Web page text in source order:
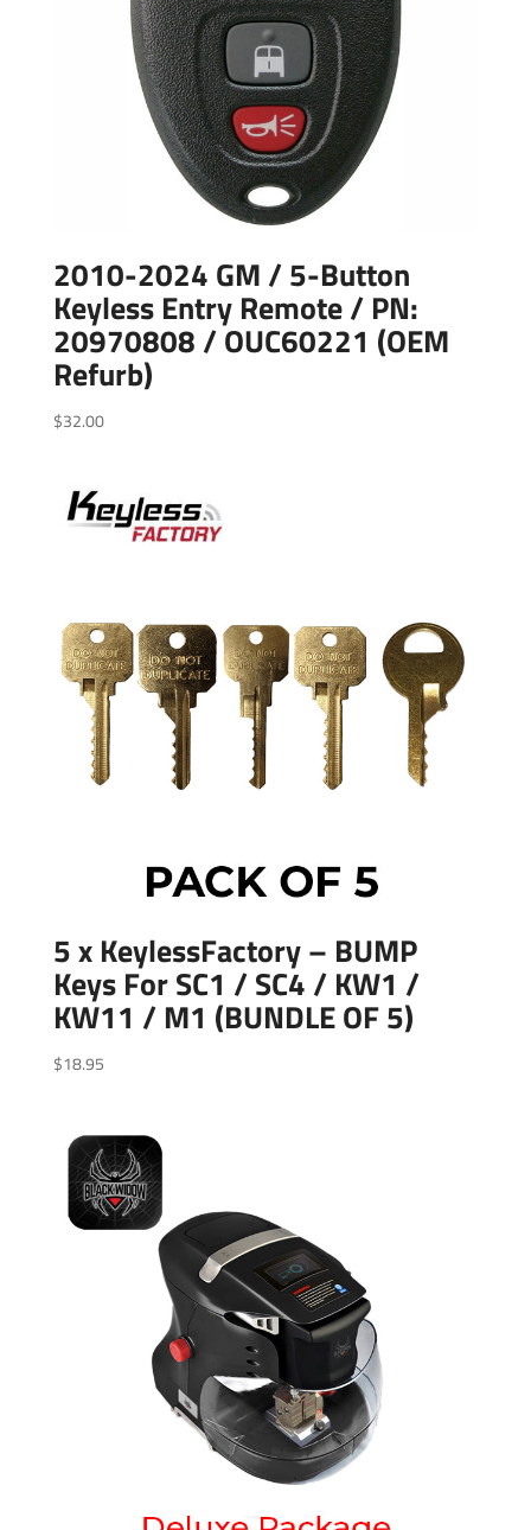
2010-2024 GM / 5-Button
Keyless Entry Remote / PN:
20970808 / OUC60221 (OEM
Refurb)
$32.00
5 x KeylessFactory – BUMP
Keys For SC1 / SC4 / KW1 /
KW11 / M1 (BUNDLE OF 5)
$18.95